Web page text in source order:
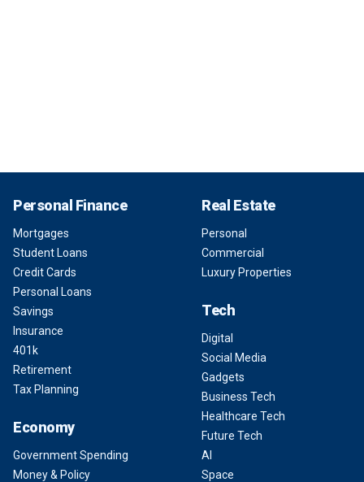
Personal Finance
Mortgages
Student Loans
Credit Cards
Personal Loans
Savings
Insurance
401k
Retirement
Tax Planning
Economy
Government Spending
Money & Policy
Real Estate
Personal
Commercial
Luxury Properties
Tech
Digital
Social Media
Gadgets
Business Tech
Healthcare Tech
Future Tech
AI
Space